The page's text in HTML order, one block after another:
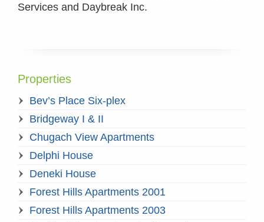
Services and Daybreak Inc.
Properties
Bev’s Place Six-plex
Bridgeway I & II
Chugach View Apartments
Delphi House
Deneki House
Forest Hills Apartments 2001
Forest Hills Apartments 2003